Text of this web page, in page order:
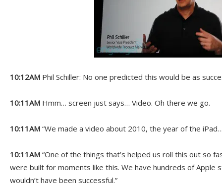
10:12AM Phil Schiller: No one predicted this would be as
10:11AM Hmm… screen just says… Video. Oh there we go.
10:11AM “We made a video about 2010, the year of the
10:11AM “One of the things that’s helped us roll this out so
were built for moments like this. We have hundreds of Apple
wouldn’t have been successful.”